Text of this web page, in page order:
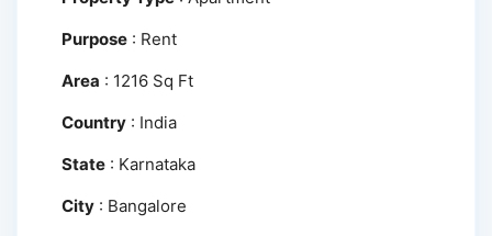
Purpose : Rent
Area : 1216 Sq Ft
Country : India
State : Karnataka
City : Bangalore